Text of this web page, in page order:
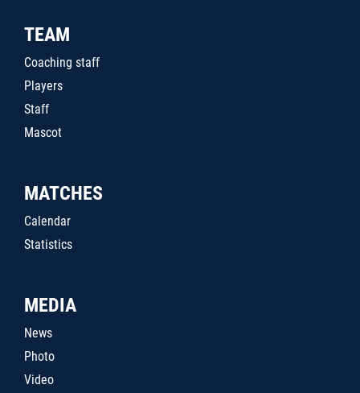
TEAM
Coaching staff
Players
Staff
Mascot
MATCHES
Calendar
Statistics
MEDIA
News
Photo
Video